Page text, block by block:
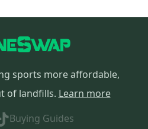
sports more affordable,
of landfills. Learn more
Buying Guides